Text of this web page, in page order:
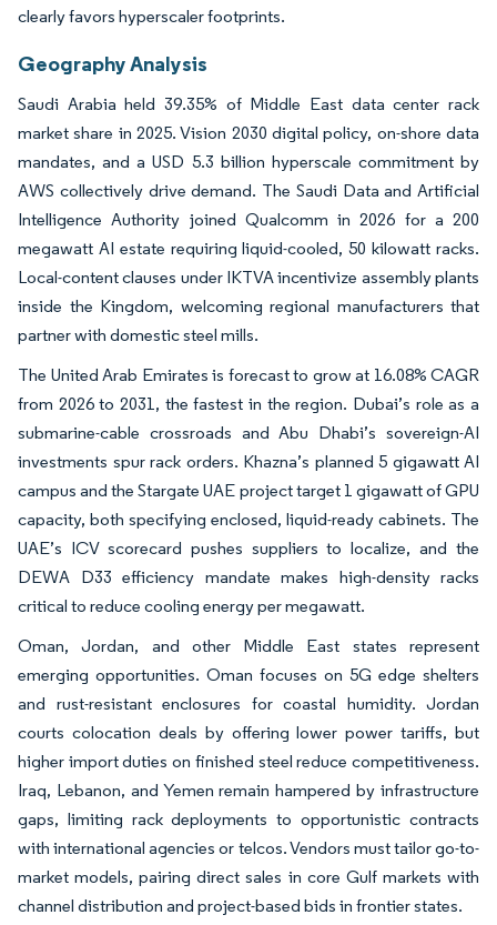
clearly favors hyperscaler footprints.
Geography Analysis
Saudi Arabia held 39.35% of Middle East data center rack
market share in 2025. Vision 2030 digital policy, on-shore data
mandates, and a USD 5.3 billion hyperscale commitment by
AWS collectively drive demand. The Saudi Data and Artificial
Intelligence Authority joined Qualcomm in 2026 for a 200
megawatt AI estate requiring liquid-cooled, 50 kilowatt racks.
Local-content clauses under IKTVA incentivize assembly plants
inside the Kingdom, welcoming regional manufacturers that
partner with domestic steel mills.
The United Arab Emirates is forecast to grow at 16.08% CAGR
from 2026 to 2031, the fastest in the region. Dubai’s role as a
submarine-cable crossroads and Abu Dhabi’s sovereign-AI
investments spur rack orders. Khazna’s planned 5 gigawatt AI
campus and the Stargate UAE project target 1 gigawatt of GPU
capacity, both specifying enclosed, liquid-ready cabinets. The
UAE’s ICV scorecard pushes suppliers to localize, and the
DEWA D33 efficiency mandate makes high-density racks
critical to reduce cooling energy per megawatt.
Oman, Jordan, and other Middle East states represent
emerging opportunities. Oman focuses on 5G edge shelters
and rust-resistant enclosures for coastal humidity. Jordan
courts colocation deals by offering lower power tariffs, but
higher import duties on finished steel reduce competitiveness.
Iraq, Lebanon, and Yemen remain hampered by infrastructure
gaps, limiting rack deployments to opportunistic contracts
with international agencies or telcos. Vendors must tailor go-to-
market models, pairing direct sales in core Gulf markets with
channel distribution and project-based bids in frontier states.